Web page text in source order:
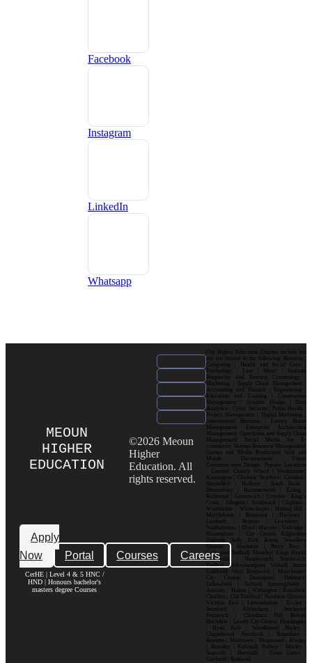
Facebook
Instagram
LinkedIn
Whatsapp
MEOUN
HIGHER
EDUCATION
Apply
Now
Portal Courses Careers
CerHE | Level 4 & 5 HNC /
HND | Honours bachelor's
masters degree Courses
©2026 Meoun
Higher
Education. All
rights reserved.
Our Higher Education Courses include but
are not limited to the following: Business |
Computing | Health and Social Care |
Psychology | Law | Music | Fashion|
Hospitality and Tourism| Criminology |
Marketing | Supply Chain Management |
Accounting and Finance | Engineering |
Education and Training | Construction
Management | Graphic Design | Data
Analytics | Cyber Security | Public Health |
Project Management | Digital Marketing |
International Business | Luxury Brand
Management| Enterprise Architecture
Management| Operations and Supply Chain
Management| Social Media for E-
commerce| Human Resource Management|
Games and Media Production| Web and
Mobile Development| Visual
Communication Design Popular Locations
: London| Canary Wharf | Westminster|
Kensington | Chelsea| Stratford | Camden |
Shoreditch | Holborn | South Bank |
Bloomsbury | Hammersmith | Ealing |
Richmond | Greenwich | Croydon | King’s
Cross | Islington | Southwark | Clapham |
Wimbledon | Whitechapel | Notting Hill |
Marylebone | Battersea | Hackney |
Lambeth | Brixton | Lewisham |
Walthamstow | Ilford | Harrow | Uxbridge |
Birmingham | City Centre| Edgbaston|
Digbeth| Selly Oak| Aston| Jewellery
Quarter | Harborne | Perry Barr |
Erdington| Solihull| Moseley| Kings Heath|
Bournville | Handsworth| Smethwick|
Dudley| Wolverhampton| Walsall| Sutton
Coldfield| West Bromwich | Manchester|
City Centre| Deansgate| Didsbury|
Fallowfield | Salford| Spinningfields |
Ancoats | Hulme | Withington | Rusholme|
Chorlton | Old Trafford | Northern Quarter|
Victoria Park | Levenshulme | Eccles |
Stretford | Altrincham | Stockport|
Prestwich | Cheetham Hill| Bolton|
Rochdale | Leeds| City Centre| Headingley
| Hyde Park | Woodhouse| Burley |
Chapeltown| Horsforth | Roundhay |
Beeston | Moortown | Meanwood | Armley
| Bramley | Kirkstall| Pudsey | Morley |
Seacroft | Harehills | Cross Gates |
Garforth | Rothwell